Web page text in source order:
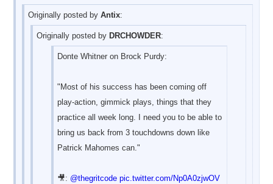
Originally posted by Antix:
Originally posted by DRCHOWDER:
Donte Whitner on Brock Purdy:
"Most of his success has been coming off
play-action, gimmick plays, things that they
practice all week long. I need you to be able to
bring us back from 3 touchdowns down like
Patrick Mahomes can."
🎥: @thegritcode pic.twitter.com/Np0A0zjwOV